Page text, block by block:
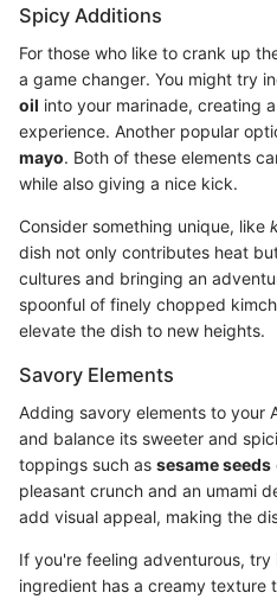
Spicy Additions
For those who like to crank up
a game changer. You might try
oil into your marinade, creating
experience. Another popular
mayo. Both of these elements
while also giving a nice kick.
Consider something unique, like
dish not only contributes heat
cultures and bringing an
spoonful of finely chopped
elevate the dish to new heights.
Savory Elements
Adding savory elements to your
and balance its sweeter and
toppings such as sesame seeds
pleasant crunch and an umami
add visual appeal, making the
If you're feeling adventurous, try
ingredient has a creamy texture